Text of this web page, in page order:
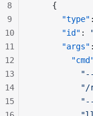
    {
      "type"
      "id"
:
      "args"
"/
8
9
10
11
12
13
14
15